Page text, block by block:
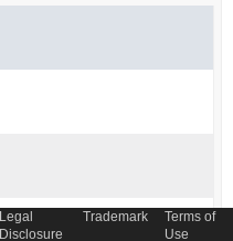
Legal
Disclosure
Trademark
Terms of
Use